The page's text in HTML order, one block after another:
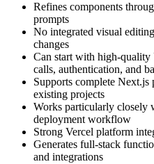
Refines components
prompts
No integrated visual
changes
Can start with high-quality
calls, authentication, and
Supports complete Next.js
existing projects
Works particularly closely
deployment workflow
Strong Vercel platform
Generates full-stack
and integrations